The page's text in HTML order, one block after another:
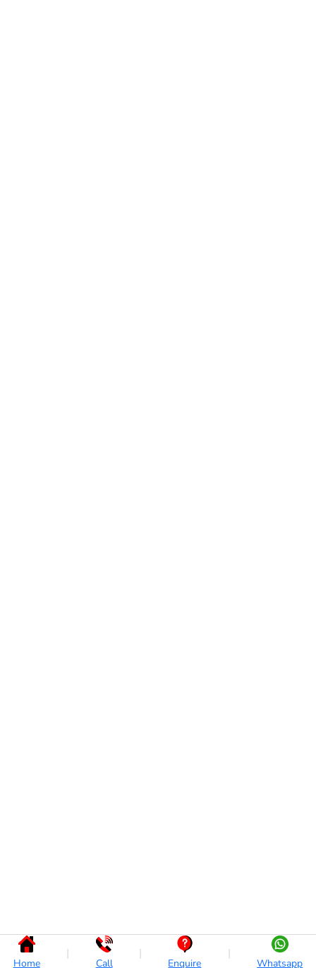
Home
|
Call
|
Enquire
|
Whatsapp